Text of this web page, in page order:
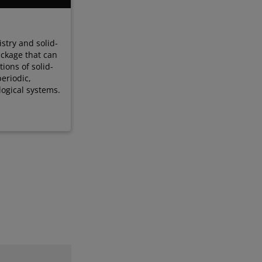
and solid-
that can
of solid-
systems.